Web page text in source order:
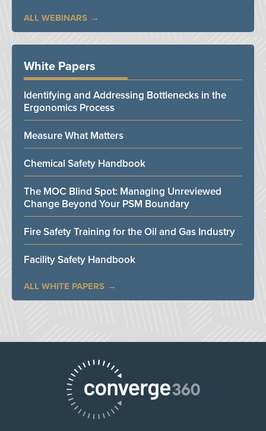
ALL WEBINARS
White Papers
Identifying and Addressing Bottlenecks in the
Ergonomics Process
Measure What Matters
Chemical Safety Handbook
The MOC Blind Spot: Managing Unreviewed
Change Beyond Your PSM Boundary
Fire Safety Training for the Oil and Gas Industry
Facility Safety Handbook
ALL WHITE PAPERS